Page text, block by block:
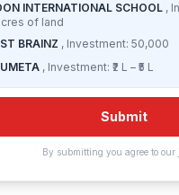
INTERNATIONAL SCHOOL ,
of land
BRAINZ , Investment: 50,000
, Investment: ₹2 L – ₹5 L
Submit
By submitting you agree to our